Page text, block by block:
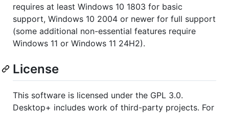
requires at least Windows 10 1803 for basic
support, Windows 10 2004 or newer for full support
(some additional non-essential features require
Windows 11 or Windows 11 24H2).
License
This software is licensed under the GPL 3.0.
Desktop+ includes work of third-party projects. For